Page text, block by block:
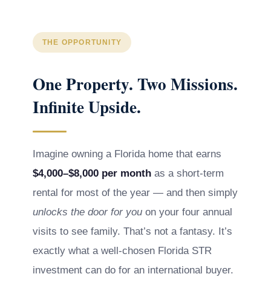
THE OPPORTUNITY
One Property. Two Missions.
Infinite Upside.
Imagine owning a Florida home that earns
$4,000–$8,000 per month as a short-term
rental for most of the year — and then simply
unlocks the door for you on your four annual
visits to see family. That’s not a fantasy. It’s
exactly what a well-chosen Florida STR
investment can do for an international buyer.